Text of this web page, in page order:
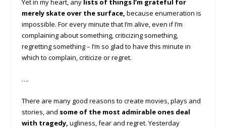
Yet in my heart, any lists of things I’m grateful for
merely skate over the surface, because enumeration is
impossible. For every minute that I’m alive, even if I’m
complaining about something, criticizing something,
regretting something – I’m so glad to have this minute in
which to complain, criticize or regret.
….
There are many good reasons to create movies, plays and
stories, and some of the most admirable ones deal
with tragedy, ugliness, fear and regret. Yesterday